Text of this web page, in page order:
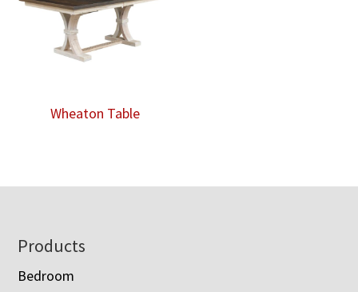
Wheaton Table
Footer
Products
Bedroom